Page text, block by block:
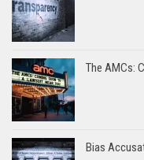
The AMCs:
Bias